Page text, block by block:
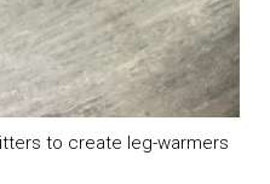
to create leg-warmers